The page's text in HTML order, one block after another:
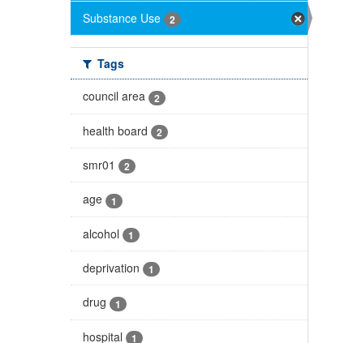
Substance Use 2
Tags
council area
2
health board 2
smr01 2
age 1
alcohol 1
deprivation 1
drug 1
hospital 1